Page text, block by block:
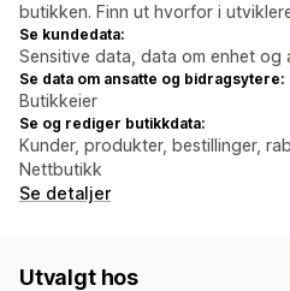
butikken. Finn ut hvorfor i
Se kundedata:
Sensitive data, data om enhet og
Se data om ansatte og bidragsytere:
Butikkeier
Se og rediger butikkdata:
Kunder, produkter, bestillinger,
Nettbutikk
Se detaljer
Utvalgt hos